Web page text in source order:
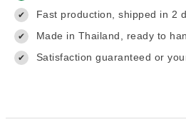
✔ Fast production, shipped in 2
✔ Made in Thailand, ready to
✔ Satisfaction guaranteed or